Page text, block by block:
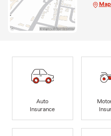
Auto
Insurance